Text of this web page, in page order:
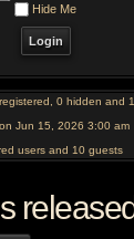
released
Hide Me
0 hidden and
Jun 15, 2026 3:00 am
users and 10 guests